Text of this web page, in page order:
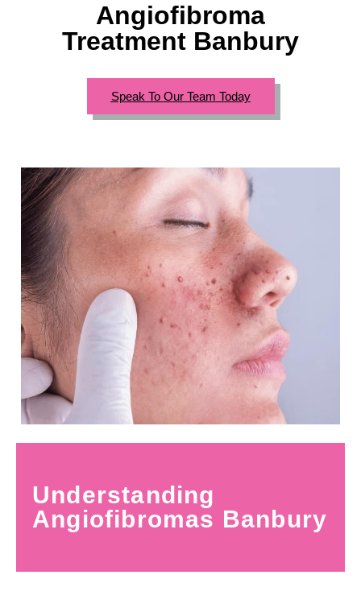
Angiofibroma
Treatment Banbury
Speak To Our Team Today
Understanding
Angiofibromas Banbury